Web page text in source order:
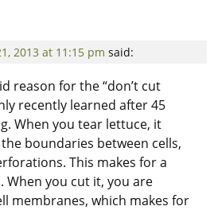
2013 at 11:15 pm said:
reason for the “don’t cut
recently learned after 45
When you tear lettuce, it
boundaries between cells,
This makes for a
When you cut it, you are
membranes, which makes for